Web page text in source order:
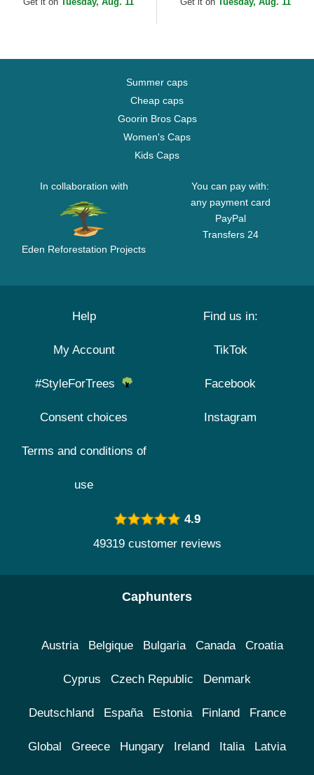
Summer caps
Cheap caps
Goorin Bros Caps
Women's Caps
Kids Caps
In collaboration with
Eden Reforestation Projects
You can pay with:
any payment card
PayPal
Transfers 24
Help
My Account
#StyleForTrees
Consent choices
Terms and conditions of
use
Find us in:
TikTok
Facebook
Instagram
4.9
49319 customer reviews
Caphunters
Austria Belgique Bulgaria Canada Croatia
Cyprus Czech Republic Denmark
Deutschland España Estonia Finland France
Global Greece Hungary Ireland Italia Latvia